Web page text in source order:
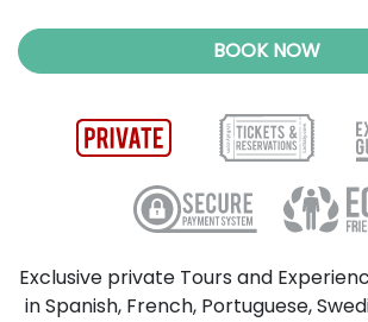
BOOK NOW
Exclusive private Tours and
in Spanish, French, Portuguese,